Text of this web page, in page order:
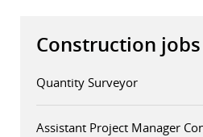
Construction jobs
Quantity Surveyor
Assistant Project Manager